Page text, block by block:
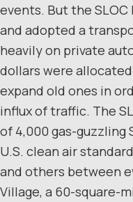
events. But the
and adopted a
heavily on private
dollars were
expand old ones in
influx of traffic. The
of 4,000 gas-guzzling
U.S. clean air
and others between
Village, a 60-square-